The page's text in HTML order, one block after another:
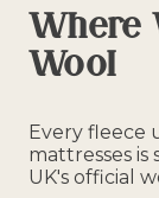
Where
Wool
Every fleece
mattresses
UK's official